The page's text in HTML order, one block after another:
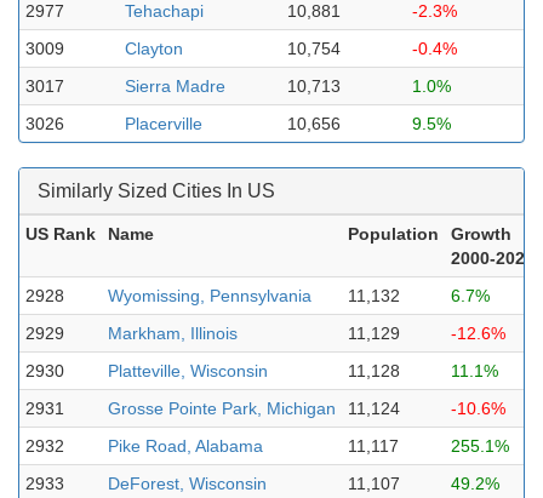
2977
Tehachapi 10,881
-2.3%
3009
Clayton 10,754
-0.4%
3017
Sierra Madre 10,713
1.0%
3026
Placerville 10,656 9.5%
Similarly Sized Cities In US
US Rank Name Population
Growth
2000-2023
2928
Wyomissing, Pennsylvania 11,132
6.7%
2929
Markham, Illinois 11,129
-12.6%
2930
Platteville, Wisconsin 11,128
11.1%
2931
Grosse Pointe Park, Michigan 11,124
-10.6%
2932
Pike Road, Alabama 11,117
255.1%
2933
DeForest, Wisconsin 11,107 49.2%